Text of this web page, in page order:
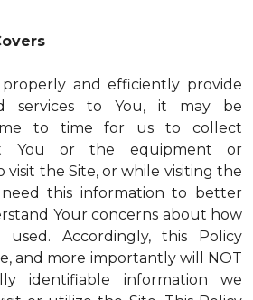
and efficiently provide
services to You, it may be
to time for us to collect
You or the equipment or
visit the Site, or while visiting the
this information to better
Your concerns about how
Accordingly, this Policy
and more importantly will NOT
identifiable information we